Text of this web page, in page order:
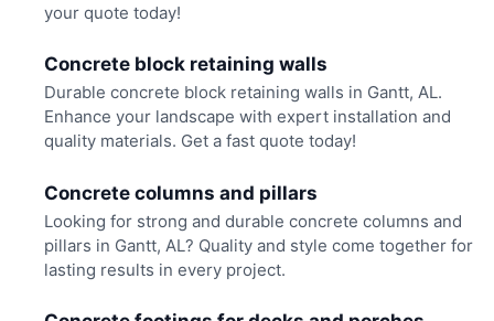
your quote today!
Concrete block retaining walls
Durable concrete block retaining walls in Gantt, AL.
Enhance your landscape with expert installation and
quality materials. Get a fast quote today!
Concrete columns and pillars
Looking for strong and durable concrete columns and
pillars in Gantt, AL? Quality and style come together for
lasting results in every project.